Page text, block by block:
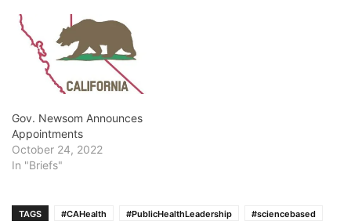
Gov. Newsom Announces
Appointments
October 24, 2022
In "Briefs"
TAGS #CAHealth #PublicHealthLeadership #sciencebased